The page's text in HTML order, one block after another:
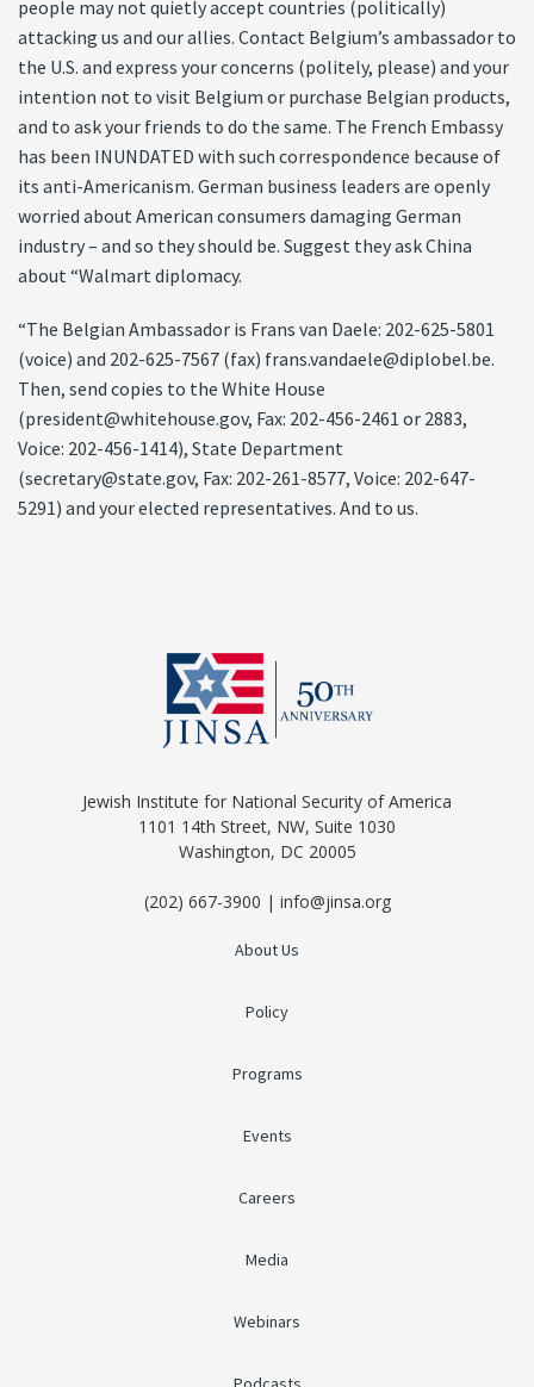
people may not quietly accept countries (politically)
attacking us and our allies. Contact Belgium’s ambassador to
the U.S. and express your concerns (politely, please) and your
intention not to visit Belgium or purchase Belgian products,
and to ask your friends to do the same. The French Embassy
has been INUNDATED with such correspondence because of
its anti-Americanism. German business leaders are openly
worried about American consumers damaging German
industry – and so they should be. Suggest they ask China
about “Walmart diplomacy.
“The Belgian Ambassador is Frans van Daele: 202-625-5801
(voice) and 202-625-7567 (fax) frans.vandaele@diplobel.be.
Then, send copies to the White House
(president@whitehouse.gov, Fax: 202-456-2461 or 2883,
Voice: 202-456-1414), State Department
(secretary@state.gov, Fax: 202-261-8577, Voice: 202-647-
5291) and your elected representatives. And to us.
Jewish Institute for National Security of America
1101 14th Street, NW, Suite 1030
Washington, DC 20005
(202) 667-3900 | info@jinsa.org
About Us
Policy
Programs
Events
Careers
Media
Webinars